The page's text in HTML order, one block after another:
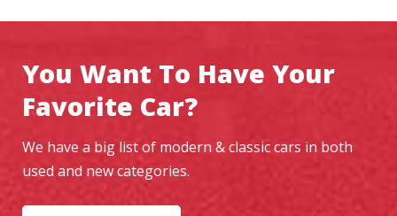
You Want To Have Your
Favorite Car?
We have a big list of modern & classic cars in both
used and new categories.